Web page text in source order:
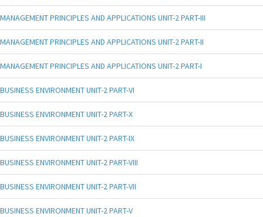
MANAGEMENT PRINCIPLES AND APPLICATIONS UNIT-2 PART-III
MANAGEMENT PRINCIPLES AND APPLICATIONS UNIT-2 PART-II
MANAGEMENT PRINCIPLES AND APPLICATIONS UNIT-2 PART-I
BUSINESS ENVIRONMENT UNIT-2 PART-VI
BUSINESS ENVIRONMENT UNIT-2 PART-X
BUSINESS ENVIRONMENT UNIT-2 PART-IX
BUSINESS ENVIRONMENT UNIT-2 PART-VIII
BUSINESS ENVIRONMENT UNIT-2 PART-VII
BUSINESS ENVIRONMENT UNIT-2 PART-V